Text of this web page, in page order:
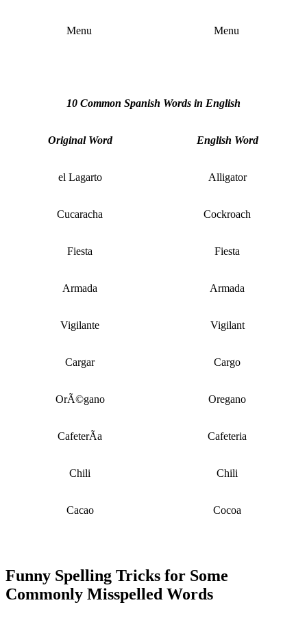
Menu Menu
10 Common Spanish Words in English
Original Word English Word
el Lagarto Alligator
Cucaracha Cockroach
Fiesta Fiesta
Armada Armada
Vigilante Vigilant
Cargar Cargo
OrÃ©gano Oregano
CafeterÃ­a Cafeteria
Chili Chili
Cacao Cocoa
Funny Spelling Tricks for Some
Commonly Misspelled Words